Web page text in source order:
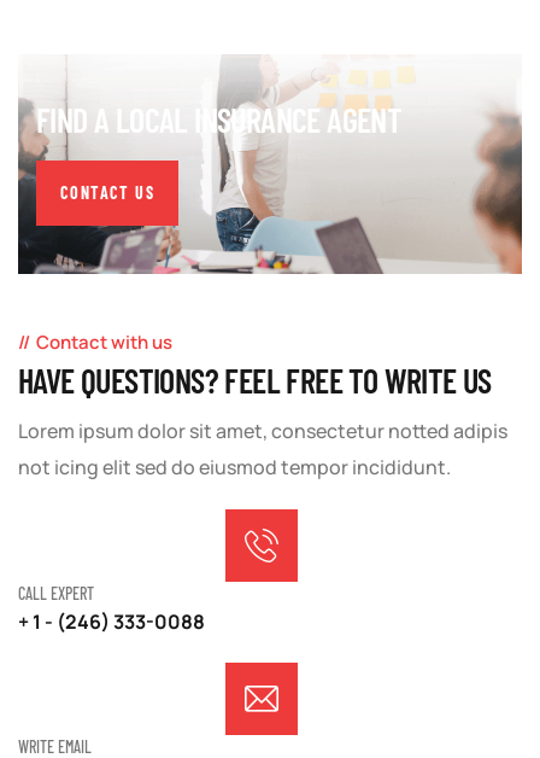
FIND A LOCAL INSURANCE AGENT
CONTACT US
Contact with us
HAVE QUESTIONS? FEEL FREE TO WRITE US
Lorem ipsum dolor sit amet, consectetur notted adipis
not icing elit sed do eiusmod tempor incididunt.
CALL EXPERT
+ 1 - (246) 333-0088
WRITE EMAIL